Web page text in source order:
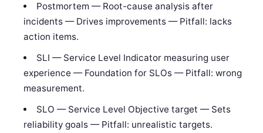
Postmortem — Root-cause analysis after
incidents — Drives improvements — Pitfall: lacks
action items.
SLI — Service Level Indicator measuring user
experience — Foundation for SLOs — Pitfall: wrong
measurement.
SLO — Service Level Objective target — Sets
reliability goals — Pitfall: unrealistic targets.